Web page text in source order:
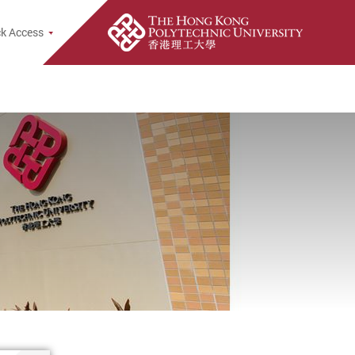
Search Popup
Access